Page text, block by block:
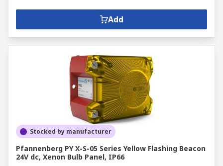
Add
Stocked by manufacturer
Pfannenberg PY X-S-05 Series Yellow Flashing Beacon
24V dc, Xenon Bulb Panel, IP66